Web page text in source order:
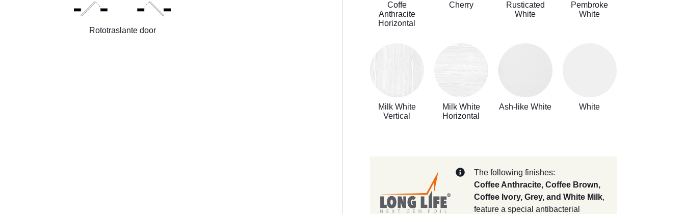
Rototraslante door
Coffe
Anthracite
Horizontal
Cherry
Rusticated
White
Pembroke
White
Milk White
Vertical
Milk White
Horizontal
Ash-like White White
The following finishes:
Coffee Anthracite, Coffee Brown,
Coffee Ivory, Grey, and White Milk,
feature a special antibacterial